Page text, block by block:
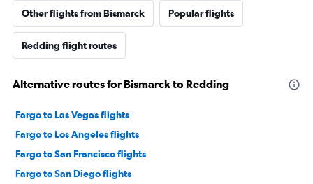
Other flights from Bismarck Popular flights
Redding flight routes
Alternative routes for Bismarck to Redding
Fargo to Las Vegas flights
Fargo to Los Angeles flights
Fargo to San Francisco flights
Fargo to San Diego flights